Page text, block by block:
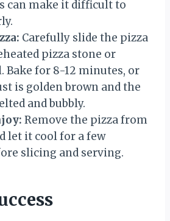
can make it difficult to
Carefully slide the pizza
pizza stone or
Bake for 8-12 minutes, or
is golden brown and the
and bubbly.
Remove the pizza from
let it cool for a few
slicing and serving.